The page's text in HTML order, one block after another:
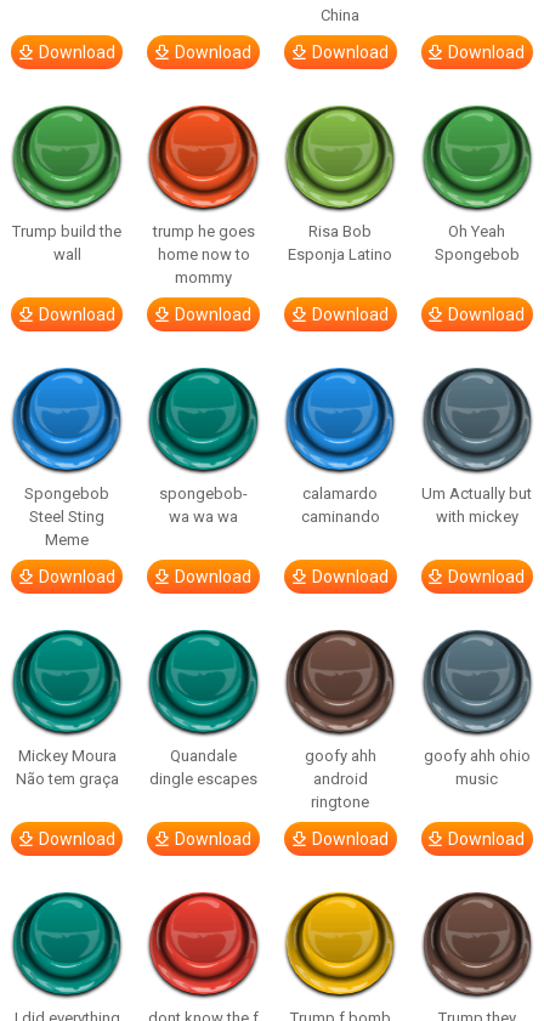
Download Download
China
Download Download
Trump build the
wall
Download
trump he goes
home now to
mommy
Download
Risa Bob
Esponja Latino
Download
Oh Yeah
Spongebob
Download
Spongebob
Steel Sting
Meme
Download
spongebob-
wa wa wa
Download
calamardo
caminando
Download
Um Actually but
with mickey
Download
Mickey Moura
Não tem graça
Download
Quandale
dingle escapes
Download
goofy ahh
android
ringtone
Download
goofy ahh ohio
music
Download